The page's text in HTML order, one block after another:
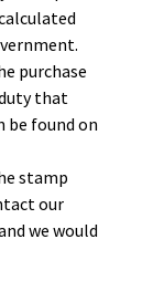
purchase
that
be found on
stamp
our
we would